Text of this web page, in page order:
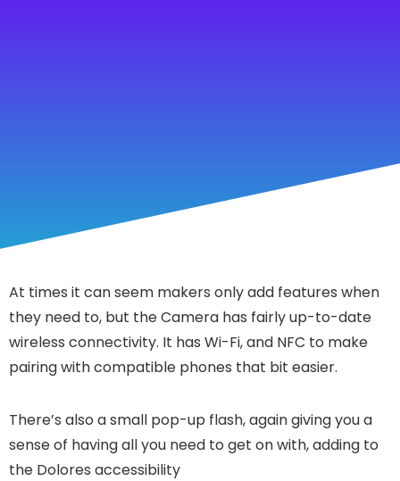
At times it can seem makers only add features when
they need to, but the Camera has fairly up-to-date
wireless connectivity. It has Wi-Fi, and NFC to make
pairing with compatible phones that bit easier.
There’s also a small pop-up flash, again giving you a
sense of having all you need to get on with, adding to
the Dolores accessibility